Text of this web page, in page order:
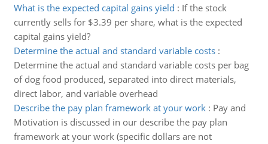
What is the expected capital gains yield : If the stock
currently sells for $3.39 per share, what is the expected
capital gains yield?
Determine the actual and standard variable costs:
Determine the actual and standard variable costs per bag
of dog food produced, separated into direct materials,
direct labor, and variable overhead
Describe the pay plan framework at your work: Pay and
Motivation is discussed in our describe the pay plan
framework at your work (specific dollars are not